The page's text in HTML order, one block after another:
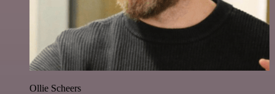
Ollie Scheers